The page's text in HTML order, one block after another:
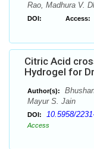
Rao, Madhura V.
DOI: Access:
Citric Acid
Hydrogel for
Author(s):
Mayur S. Jain
DOI: 10.5958/
Access